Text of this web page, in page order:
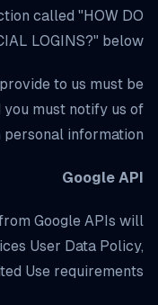
called "HOW DO
LOGINS?" below.
to us must be
you must notify us of
information.
Google API
Google APIs will
User Data Policy,
Use requirements.